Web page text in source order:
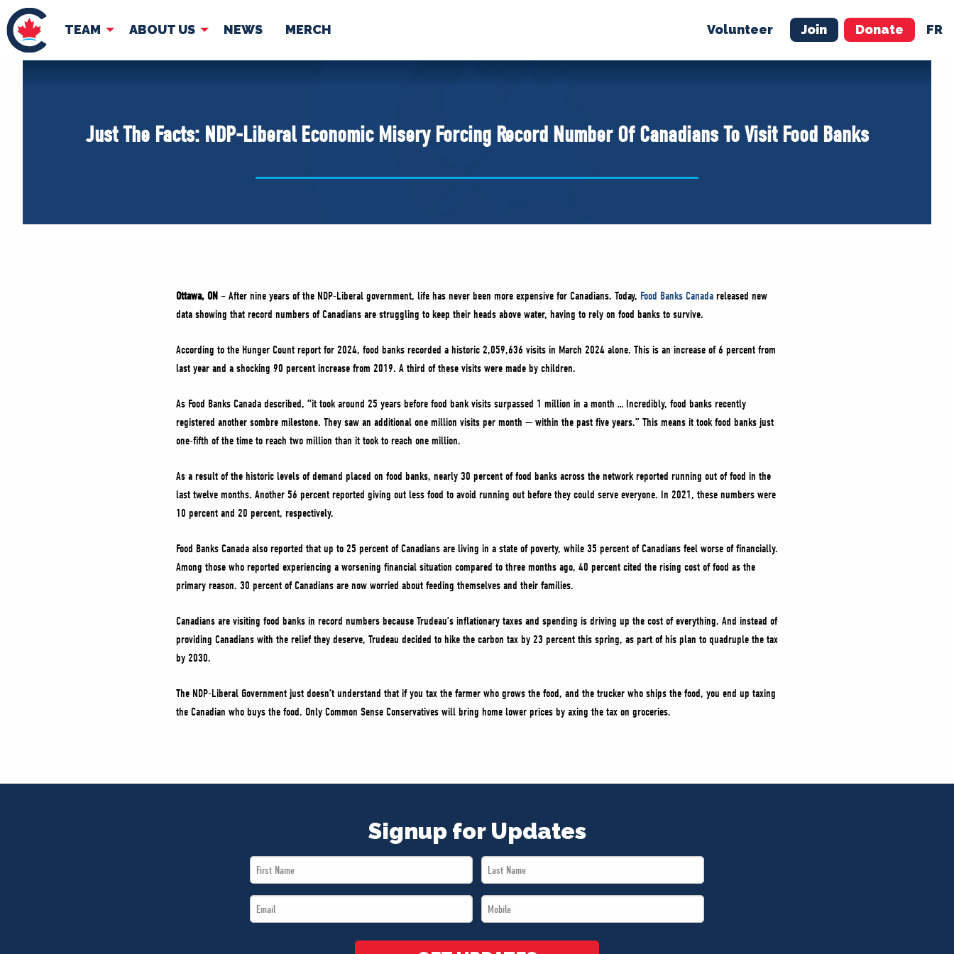
TEAM ABOUT US NEWS MERCH Volunteer Join Donate FR
TEAM
Your Conservative MPs
ABOUT US NEWS VOLUNTEER JOIN MERCH
Just The Facts: NDP-Liberal Economic Misery Forcing Record Number Of Canadians To Visit Food Banks
Ottawa, ON – After nine years of the NDP-Liberal government, life has never been more expensive for Canadians. Today, Food Banks Canada released new
data showing that record numbers of Canadians are struggling to keep their heads above water, having to rely on food banks to survive.
According to the Hunger Count report for 2024, food banks recorded a historic 2,059,636 visits in March 2024 alone. This is an increase of 6 percent from
last year and a shocking 90 percent increase from 2019. A third of these visits were made by children.
As Food Banks Canada described, “it took around 25 years before food bank visits surpassed 1 million in a month … Incredibly, food banks recently
registered another sombre milestone. They saw an additional one million visits per month — within the past five years.” This means it took food banks just
one-fifth of the time to reach two million than it took to reach one million.
As a result of the historic levels of demand placed on food banks, nearly 30 percent of food banks across the network reported running out of food in the
last twelve months. Another 56 percent reported giving out less food to avoid running out before they could serve everyone. In 2021, these numbers were
10 percent and 20 percent, respectively.
Food Banks Canada also reported that up to 25 percent of Canadians are living in a state of poverty, while 35 percent of Canadians feel worse of financially.
Among those who reported experiencing a worsening financial situation compared to three months ago, 40 percent cited the rising cost of food as the
primary reason. 30 percent of Canadians are now worried about feeding themselves and their families.
Canadians are visiting food banks in record numbers because Trudeau’s inflationary taxes and spending is driving up the cost of everything. And instead of
providing Canadians with the relief they deserve, Trudeau decided to hike the carbon tax by 23 percent this spring, as part of his plan to quadruple the tax
by 2030.
The NDP-Liberal Government just doesn’t understand that if you tax the farmer who grows the food, and the trucker who ships the food, you end up taxing
the Canadian who buys the food. Only Common Sense Conservatives will bring home lower prices by axing the tax on groceries.
Signup for Updates
First
Name
Last
Name
Email
*
Mobile
*